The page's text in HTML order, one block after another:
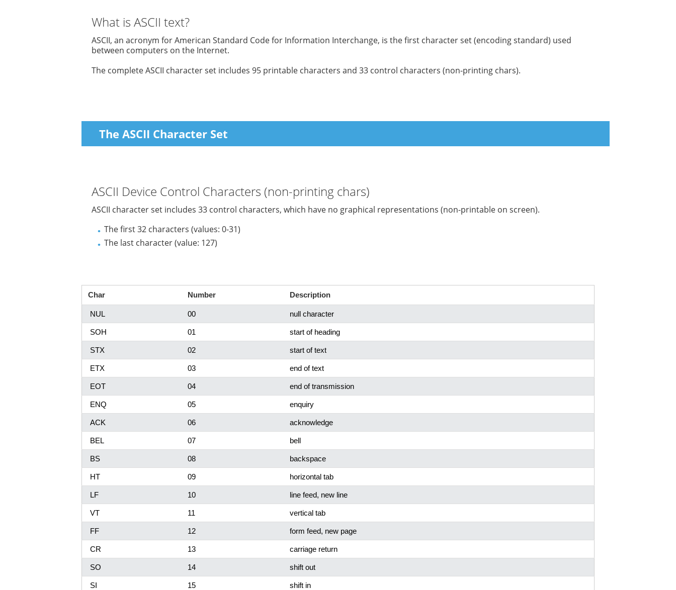
What is ASCII text?
ASCII, an acronym for American Standard Code for Information Interchange, is the first character set (encoding standard) used
between computers on the Internet.
The complete ASCII character set includes 95 printable characters and 33 control characters (non-printing chars).
The ASCII Character Set
ASCII Device Control Characters (non-printing chars)
ASCII character set includes 33 control characters, which have no graphical representations (non-printable on screen).
The first 32 characters (values: 0-31)
The last character (value: 127)
Char Number Description
NUL 00 null character
SOH 01 start of heading
STX 02 start of text
ETX 03 end of text
EOT 04 end of transmission
ENQ 05 enquiry
ACK 06 acknowledge
BEL 07 bell
BS 08 backspace
HT 09 horizontal tab
LF 10 line feed, new line
VT 11 vertical tab
FF 12 form feed, new page
CR 13 carriage return
SO 14 shift out
SI 15 shift in